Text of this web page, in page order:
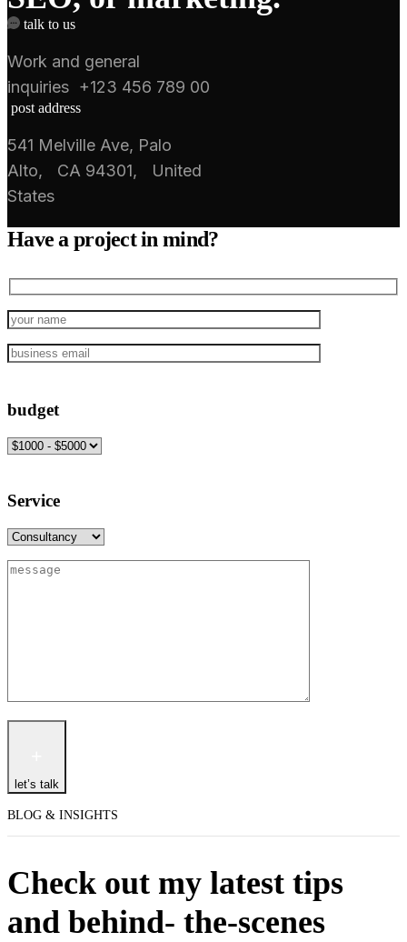
talk to us
Work and general
inquiries +123 456 789 00
post address
541 Melville Ave, Palo
Alto, CA 94301, United
States
Have a project in mind?
budget
Service
let’s talk
BLOG & INSIGHTS
Check out my latest tips
and behind- the-scenes